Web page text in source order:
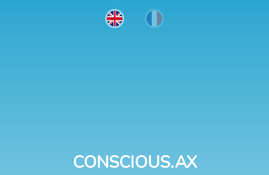
CONSCIOUS.AX